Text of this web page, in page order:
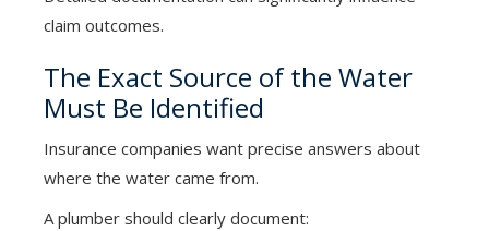
claim outcomes.
The Exact Source of the Water
Must Be Identified
Insurance companies want precise answers about
where the water came from.
A plumber should clearly document: